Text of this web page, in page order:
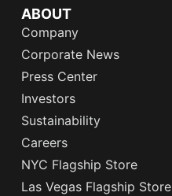
ABOUT
Company
Corporate News
Press Center
Investors
Sustainability
Careers
NYC Flagship Store
Las Vegas Flagship Store